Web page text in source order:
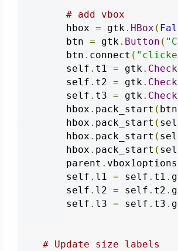
# add vbox
        hbox
= gtk . HBox (
        btn
= gtk . Button (
        btn
. connect (
        self
. t1 = gtk .
        self
. t2 = gtk .
        self
. t3 = gtk .
        hbox
. pack_start ( btn
        hbox
. pack_start (
        hbox
. pack_start (
        hbox
. pack_start (
        parent
. vbox1options
        self
. l1 = self . t1 .
        self
. l2 = self . t2 .
        self
. l3 = self . t3 .
# Update size labels